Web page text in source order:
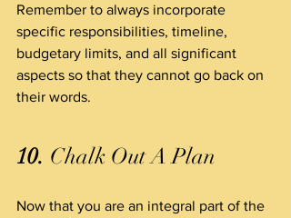
Remember to always incorporate
specific responsibilities, timeline,
budgetary limits, and all significant
aspects so that they cannot go back on
their words.
10. Chalk Out A Plan
Now that you are an integral part of the